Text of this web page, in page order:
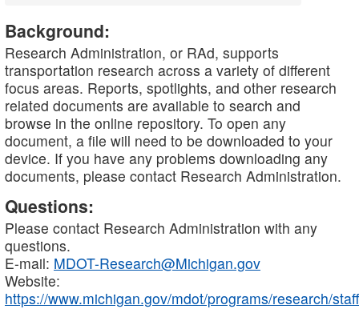
Background:
Research Administration, or RAd, supports
transportation research across a variety of different
focus areas. Reports, spotlights, and other research
related documents are available to search and
browse in the online repository. To open any
document, a file will need to be downloaded to your
device. If you have any problems downloading any
documents, please contact Research Administration.
Questions:
Please contact Research Administration with any
questions.
E-mail: MDOT-Research@Michigan.gov
Website:
https://www.michigan.gov/mdot/programs/research/staff